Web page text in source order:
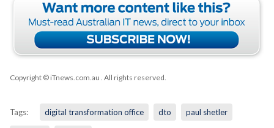
Copyright © iTnews.com.au . All rights reserved.
Tags: digital transformation office dto paul shetler